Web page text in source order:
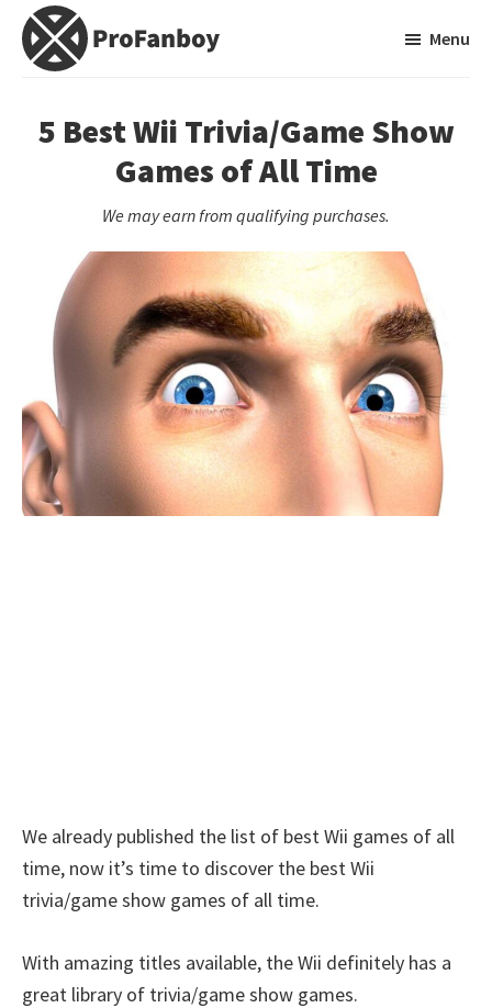
Skip
Skip
primary
Video
Game
Menu
5 Best Wii Trivia/Game Show
Games of All Time
We may earn from qualifying purchases.
We already published the list of best Wii games of all
time, now it’s time to discover the best Wii
trivia/game show games of all time.
With amazing titles available, the Wii definitely has a
great library of trivia/game show games.